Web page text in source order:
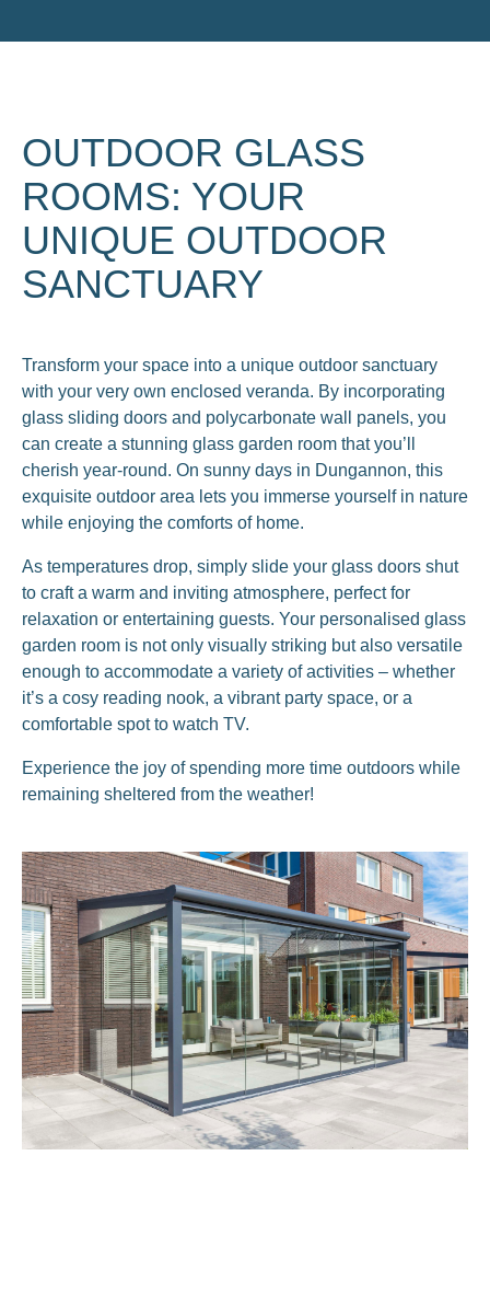
OUTDOOR GLASS
ROOMS: YOUR
UNIQUE OUTDOOR
SANCTUARY
Transform your space into a unique outdoor sanctuary
with your very own enclosed veranda. By incorporating
glass sliding doors and polycarbonate wall panels, you
can create a stunning glass garden room that you’ll
cherish year-round. On sunny days in Dungannon, this
exquisite outdoor area lets you immerse yourself in nature
while enjoying the comforts of home.
As temperatures drop, simply slide your glass doors shut
to craft a warm and inviting atmosphere, perfect for
relaxation or entertaining guests. Your personalised glass
garden room is not only visually striking but also versatile
enough to accommodate a variety of activities – whether
it’s a cosy reading nook, a vibrant party space, or a
comfortable spot to watch TV.
Experience the joy of spending more time outdoors while
remaining sheltered from the weather!